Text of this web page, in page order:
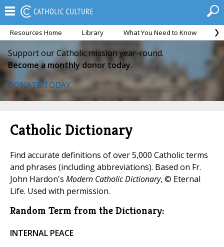
Resources Home Library What You Need to Know
Support our Catholic mission year-round.
Become a monthly donor today.
DONATE TODAY
Catholic Dictionary
Find accurate definitions of over 5,000 Catholic terms
and phrases (including abbreviations). Based on Fr.
John Hardon's Modern Catholic Dictionary, © Eternal
Life. Used with permission.
Random Term from the Dictionary:
INTERNAL PEACE